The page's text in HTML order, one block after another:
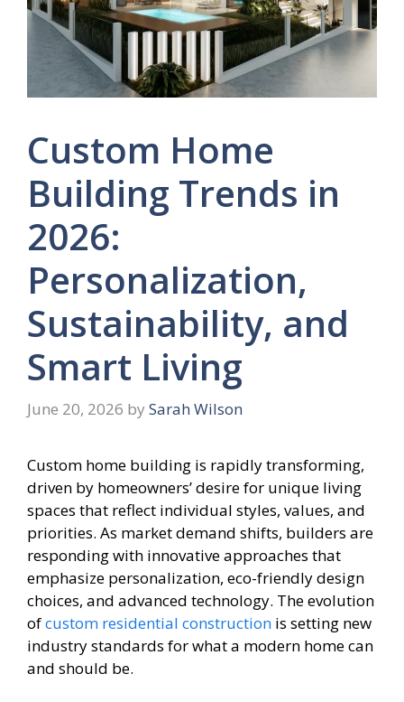
Custom Home
Building Trends in
2026:
Personalization,
Sustainability, and
Smart Living
June 20, 2026 by Sarah Wilson
Custom home building is rapidly transforming,
driven by homeowners’ desire for unique living
spaces that reflect individual styles, values, and
priorities. As market demand shifts, builders are
responding with innovative approaches that
emphasize personalization, eco-friendly design
choices, and advanced technology. The evolution
ofcustom residential construction is setting new
industry standards for what a modern home can
and should be.